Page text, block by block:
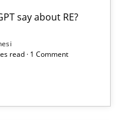
say about RE?
read · 1 Comment